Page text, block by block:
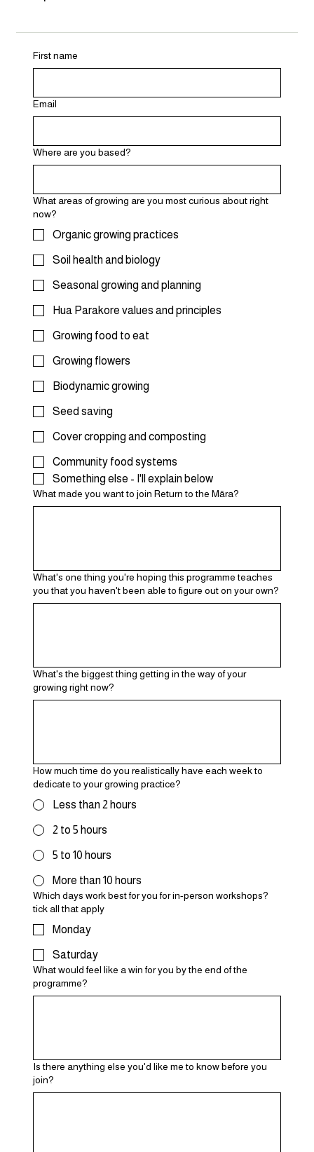
First name
Email
Where are you based?
What areas of growing are you most curious about right
now?
Organic growing practices
Soil health and biology
Seasonal growing and planning
Hua Parakore values and principles
Growing food to eat
Growing flowers
Biodynamic growing
Seed saving
Cover cropping and composting
Community food systems
Something else - I'll explain below
What made you want to join Return to the Māra?
What's one thing you're hoping this programme teaches
you that you haven't been able to figure out on your own?
What's the biggest thing getting in the way of your
growing right now?
How much time do you realistically have each week to
dedicate to your growing practice?
Less than 2 hours
2 to 5 hours
5 to 10 hours
More than 10 hours
Which days work best for you for in-person workshops?
tick all that apply
Monday
Saturday
What would feel like a win for you by the end of the
programme?
Is there anything else you'd like me to know before you
join?